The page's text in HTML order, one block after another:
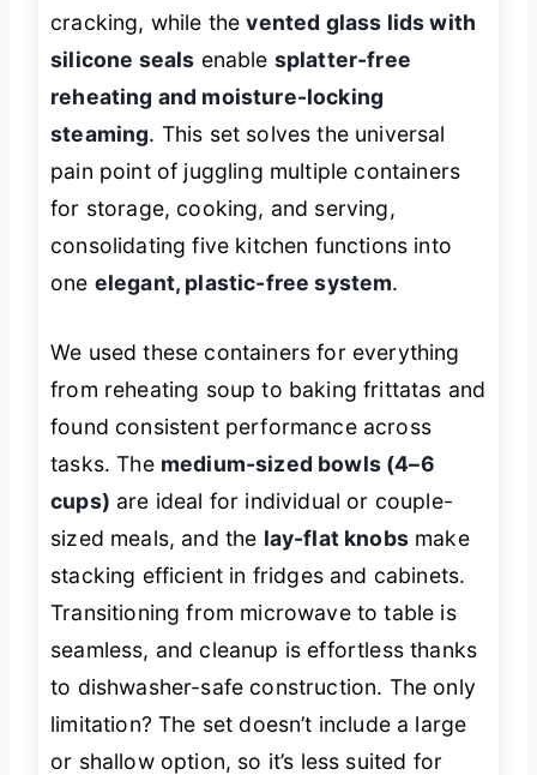
cracking, while thevented glass lids with
silicone seals enable splatter-free
reheating and moisture-locking
steaming. This set solves the universal
pain point of juggling multiple containers
for storage, cooking, and serving,
consolidating five kitchen functions into
one elegant, plastic-free system.
We used these containers for everything
from reheating soup to baking frittatas and
found consistent performance across
tasks. The medium-sized bowls (4–6
cups) are ideal for individual or couple-
sized meals, and the lay-flat knobsmake
stacking efficient in fridges and cabinets.
Transitioning from microwave to table is
seamless, and cleanup is effortless thanks
to dishwasher-safe construction. The only
limitation? The set doesn’t include a large
or shallow option, so it’s less suited for